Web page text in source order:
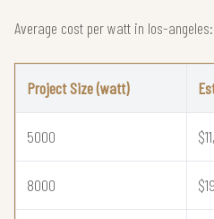
Average cost per watt in los-angeles:
Project Size (watt)
5000
8000